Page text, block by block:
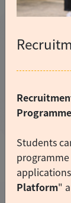
Programme
Students
Platform"